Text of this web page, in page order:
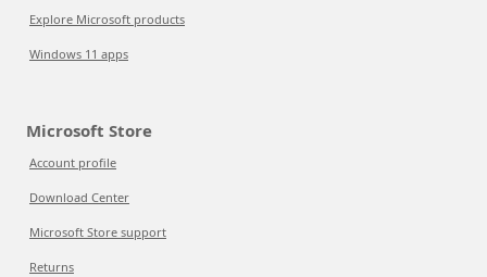
Explore Microsoft products
Windows 11 apps
Microsoft Store
Account profile
Download Center
Microsoft Store support
Returns